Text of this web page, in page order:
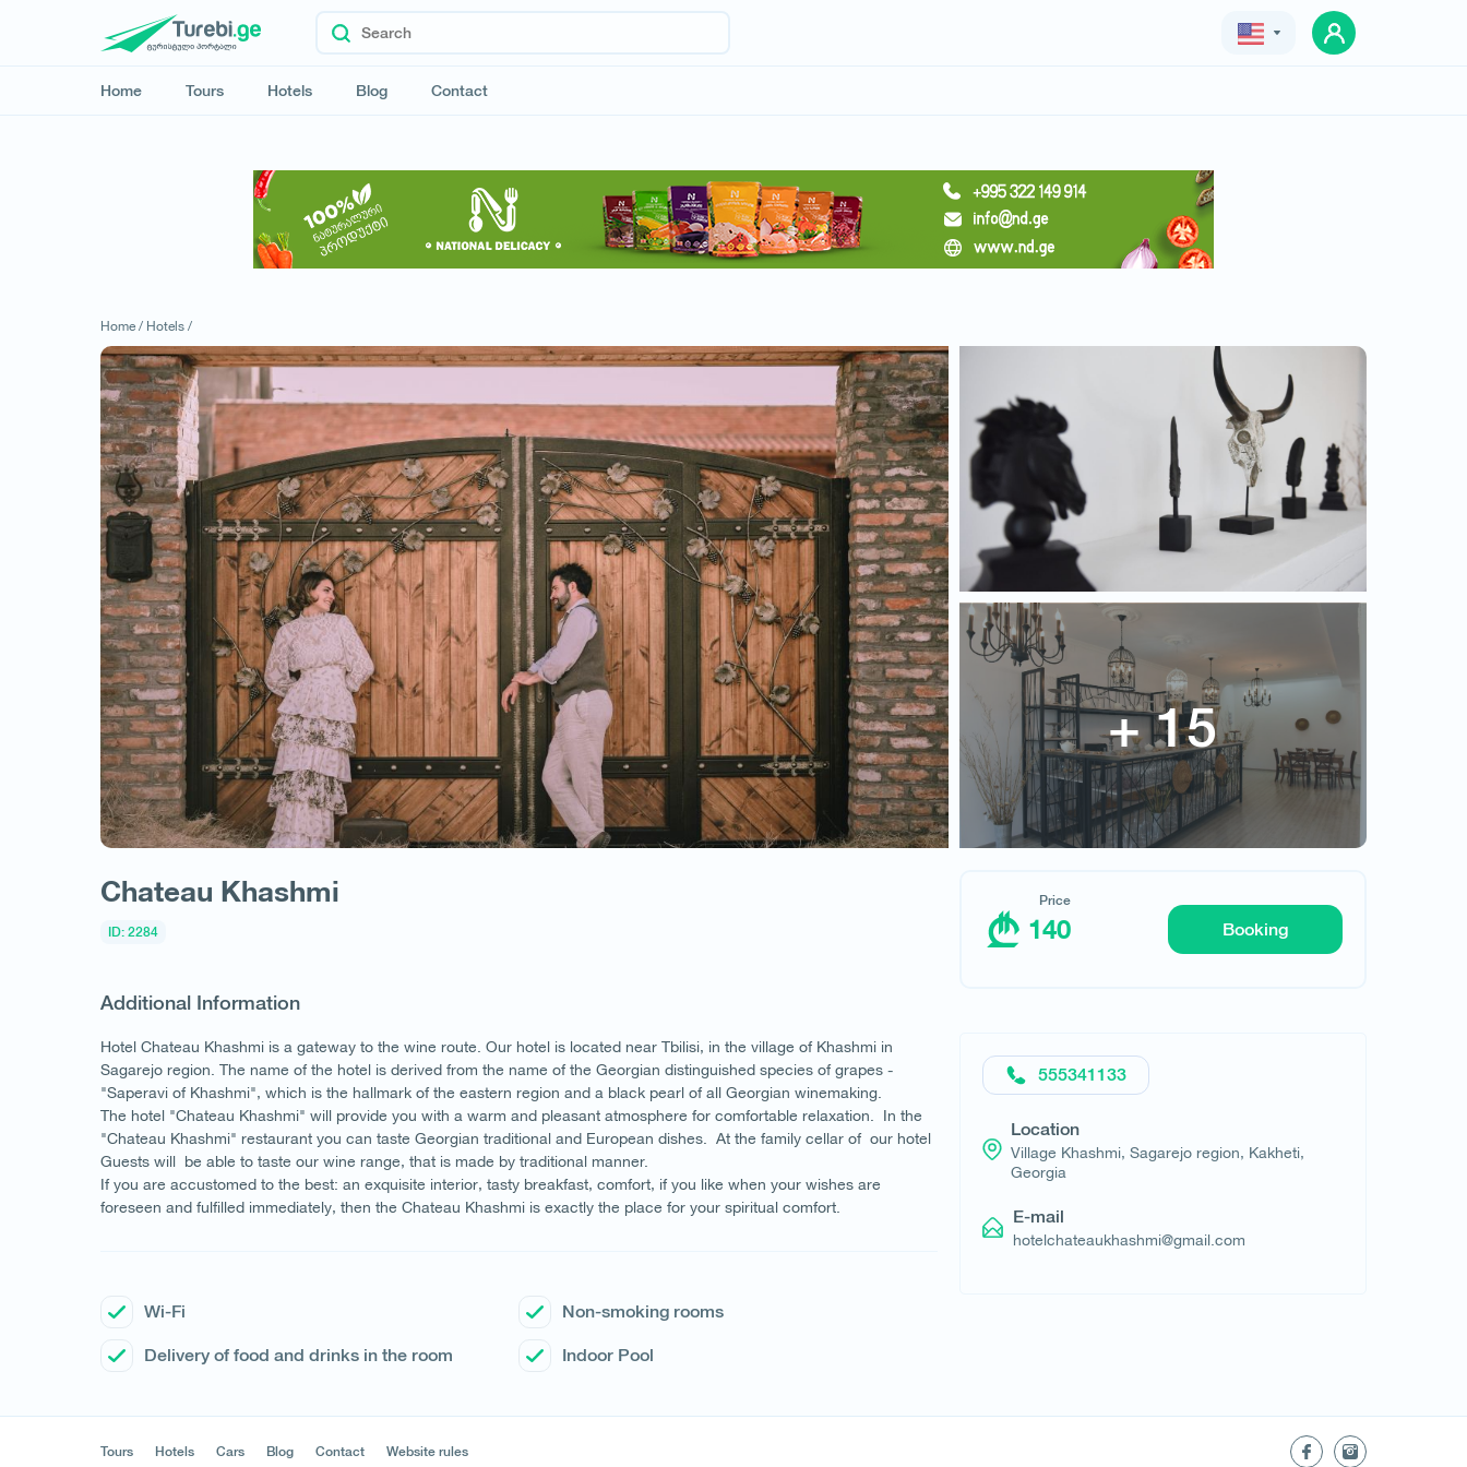
Home Tours Hotels Blog Contact
Request hotel
Chateau Khashmi
Price
140
Home / Hotels /
Chateau Khashmi
ID: 2284
Additional Information
Hotel Chateau Khashmi is a gateway to the wine route. Our hotel is located near Tbilisi, in the village of Khashmi in
Sagarejo region. The name of the hotel is derived from the name of the Georgian distinguished species of grapes -
"Saperavi of Khashmi", which is the hallmark of the eastern region and a black pearl of all Georgian winemaking.
The hotel "Chateau Khashmi" will provide you with a warm and pleasant atmosphere for comfortable relaxation. In the
"Chateau Khashmi" restaurant you can taste Georgian traditional and European dishes. At the family cellar of our hotel
Guests will be able to taste our wine range, that is made by traditional manner.
If you are accustomed to the best: an exquisite interior, tasty breakfast, comfort, if you like when your wishes are
foreseen and fulfilled immediately, then the Chateau Khashmi is exactly the place for your spiritual comfort.
Wi-Fi Non-smoking rooms
Delivery of food and drinks in the room Indoor Pool
Price
140 Booking
555341133
Location
Village Khashmi, Sagarejo region, Kakheti,
Georgia
E-mail
hotelchateaukhashmi@gmail.com
Tours Hotels Cars Blog Contact Website rules